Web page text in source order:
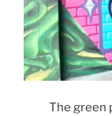
The green